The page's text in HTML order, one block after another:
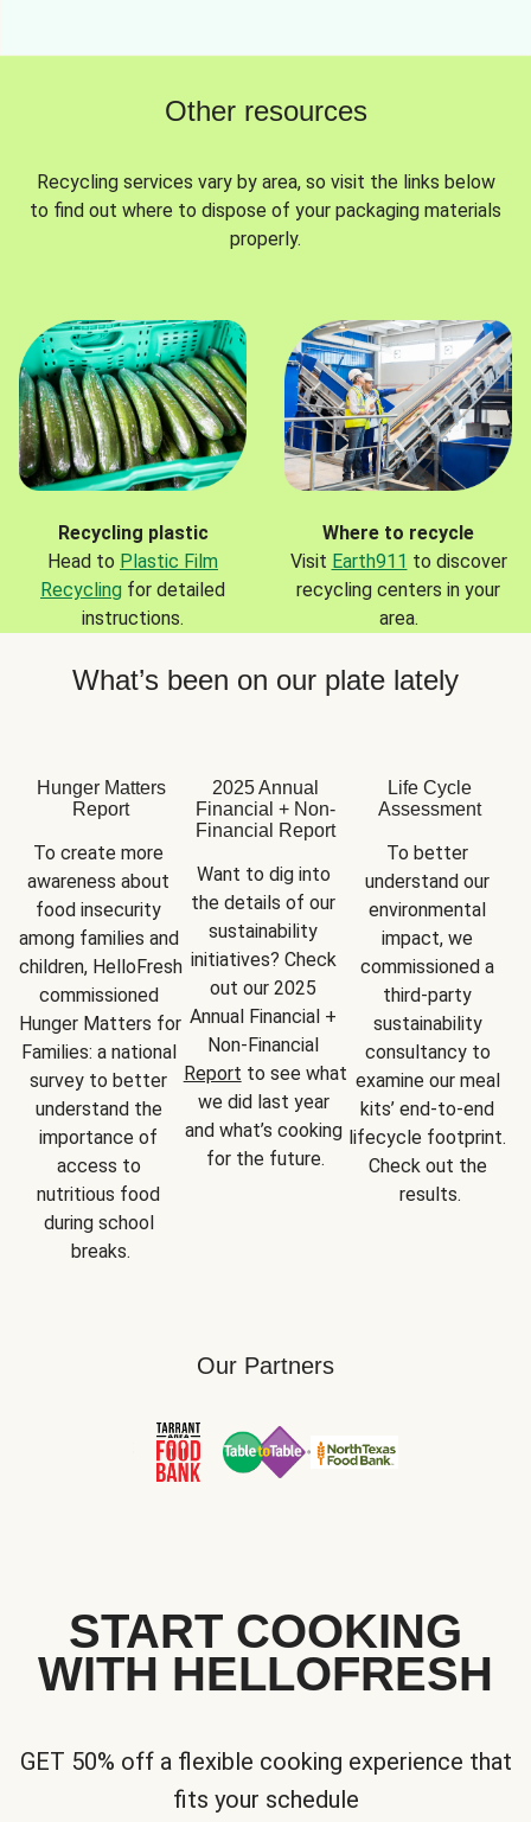
Other resources
Recycling services vary by area, so visit the links below
to find out where to dispose of your packaging materials
properly.
Recycling plastic
Head to Plastic Film
Recycling for detailed
instructions.
Where to recycle
Visit Earth911 to discover
recycling centers in your
area.
What’s been on our plate lately
Hunger Matters
Report
To create more
awareness about
food insecurity
among families and
children, HelloFresh
commissioned
Hunger Matters for
Families: a national
survey to better
understand the
importance of
access to
nutritious food
during school
breaks.
2025 Annual
Financial + Non-
Financial Report
Want to dig into
the details of our
sustainability
initiatives? Check
out our 2025
Annual Financial +
Report to see what
we did last year
and what’s cooking
for the future.
Life Cycle
Assessment
To better
understand our
environmental
impact, we
commissioned a
third-party
sustainability
consultancy to
examine our meal
kits’ end-to-end
lifecycle footprint.
Check out the
results.
Our Partners
START COOKING
WITH HELLOFRESH
GET 50% off a flexible cooking experience that
fits your schedule